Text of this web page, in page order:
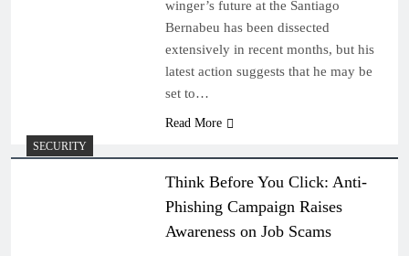
winger’s future at the Santiago
Bernabeu has been dissected
extensively in recent months, but his
latest action suggests that he may be
set to…
Read More
SECURITY
Think Before You Click: Anti-
Phishing Campaign Raises
Awareness on Job Scams